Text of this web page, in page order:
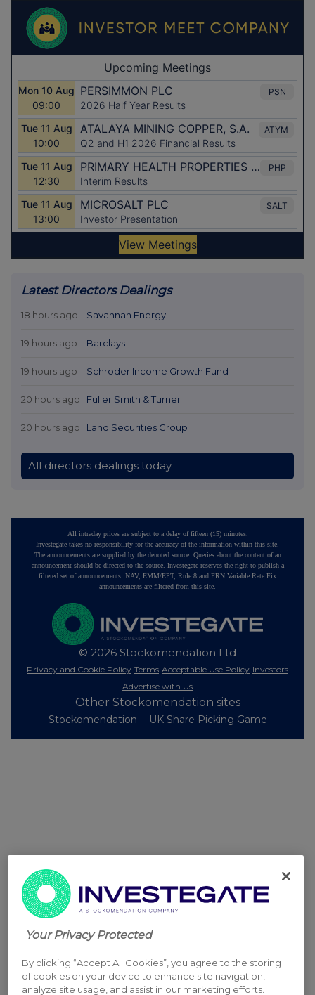
Latest Directors Dealings
18 hours ago Savannah Energy
19 hours ago Barclays
19 hours ago Schroder Income Growth Fund
20 hours ago Fuller Smith & Turner
20 hours ago Land Securities Group
All directors dealings today
All intraday prices are subject to a delay of fifteen (15) minutes.
Investegate takes no responsibility for the accuracy of the information within this site.
The announcements are supplied by the denoted source. Queries about the content of an
announcement should be directed to the source. Investegate reserves the right to publish a
filtered set of announcements. NAV, EMM/EPT, Rule 8 and FRN Variable Rate Fix
announcements are filtered from this site.
© 2026 Stockomendation Ltd
Privacy and Cookie Policy Terms Acceptable Use Policy Investors
Advertise with Us
Other Stockomendation sites
Stockomendation UK Share Picking Game
Your Privacy Protected
By clicking “Accept All Cookies”, you agree to the storing
of cookies on your device to enhance site navigation,
analyze site usage, and assist in our marketing efforts.